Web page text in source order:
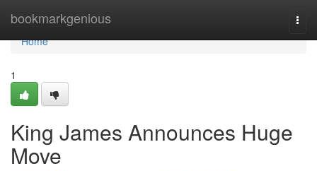
bookmarkgenious
Home
Home
1
King James Announces Huge
Move